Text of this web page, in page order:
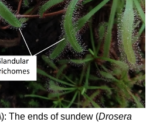
The ends of sundew (Drosera